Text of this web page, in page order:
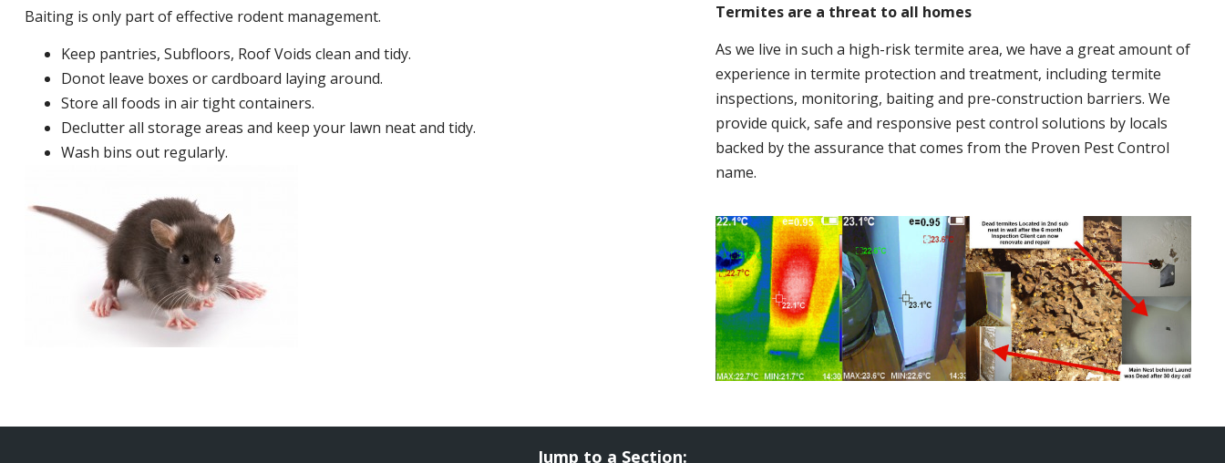
Baiting is only part of effective rodent management.
Keep pantries, Subfloors, Roof Voids clean and tidy.
Donot leave boxes or cardboard laying around.
Store all foods in air tight containers.
Declutter all storage areas and keep your lawn neat and tidy.
Wash bins out regularly.
Termites are a threat to all homes
As we live in such a high-risk termite area, we have a great amount of
experience in termite protection and treatment, including termite
inspections, monitoring, baiting and pre-construction barriers. We
provide quick, safe and responsive pest control solutions by locals
backed by the assurance that comes from the Proven Pest Control
name.
Jump to a Section: